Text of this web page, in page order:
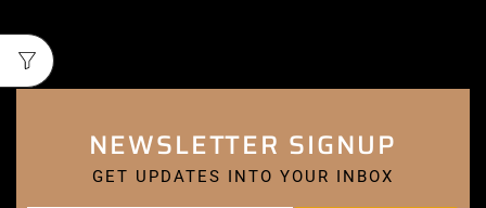
NEWSLETTER SIGNUP
GET UPDATES INTO YOUR INBOX